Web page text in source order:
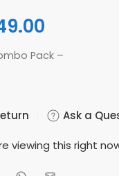
Pack –
Ask a
viewing this right